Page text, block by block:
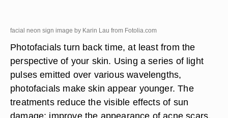
facial neon sign image by Karin Lau from Fotolia.com
Photofacials turn back time, at least from the
perspective of your skin. Using a series of light
pulses emitted over various wavelengths,
photofacials make skin appear younger. The
treatments reduce the visible effects of sun
damage; improve the appearance of acne scars,